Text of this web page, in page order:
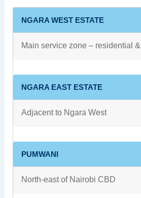
NGARA WEST ESTATE
Main service zone – residential
NGARA EAST ESTATE
Adjacent to Ngara West
PUMWANI
North‑east of Nairobi CBD